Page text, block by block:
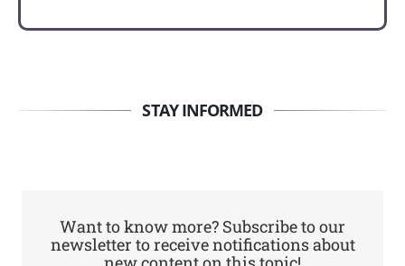
STAY INFORMED
Want to know more? Subscribe to our
newsletter to receive notifications about